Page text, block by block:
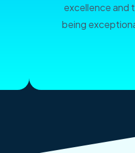
excellence and
being